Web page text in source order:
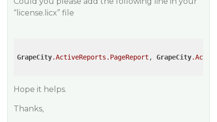
“license.licx” file
GrapeCity.ActiveReports .PageReport , GrapeCity
Hope it helps.
Thanks,